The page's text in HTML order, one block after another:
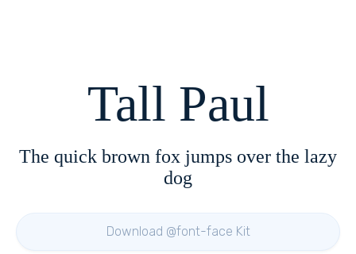
Tall Paul
The quick brown fox jumps over the lazy
dog
Download @font-face Kit